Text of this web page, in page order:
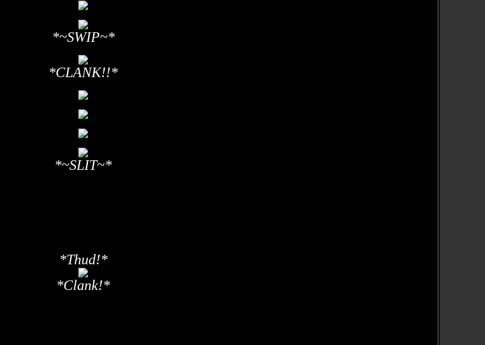
*~SWIP~*
*CLANK!!*
*~SLIT~*
*Thud!*
*Clank!*